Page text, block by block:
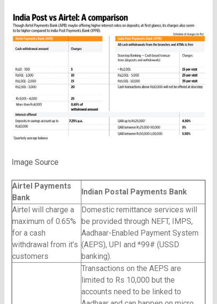
Image Source
Airtel Payments
Bank
Indian Postal Payments Bank
Airtel will charge a
maximum of 0.65%
for a cash
withdrawal from it’s
customers
Domestic remittance services will
be provided through NEFT, IMPS,
Aadhaar-Enabled Payment System
(AEPS), UPI and *99# (USSD
banking).
Transactions on the AEPS are
limited to Rs 10,000 but the
accounts need to be linked to